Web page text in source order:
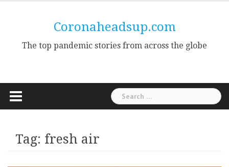
Coronaheadsup.com
The top pandemic stories from across the globe
Search
for:
Tag: fresh air